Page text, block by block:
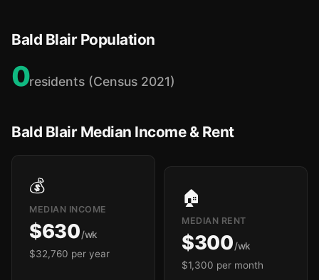
Bald Blair Population
0residents (Census 2021)
Bald Blair Median Income & Rent
💰
MEDIAN INCOME
$630/wk
$32,760 per year
🏠
MEDIAN RENT
$300/wk
$1,300 per month